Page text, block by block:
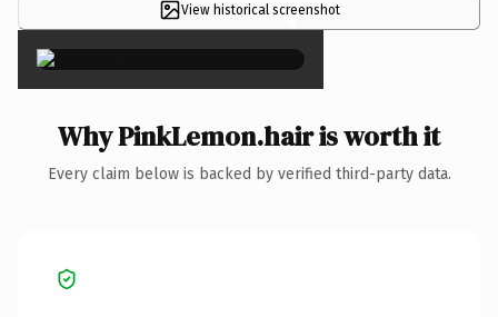
View historical screenshot
×
Why PinkLemon.hair is worth it
Every claim below is backed by verified third-party data.